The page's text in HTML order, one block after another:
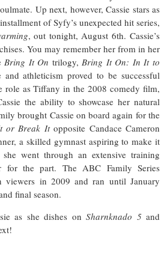
Up next, however, Cassie stars as
of Syfy’s unexpected hit series,
, out tonight, August 6th. Cassie’s
You may remember her from in her
Bring It On trilogy, Bring It On: In It to
and athleticism proved to be successful
role as Tiffany in the 2008 comedy film,
the ability to showcase her natural
brought Cassie on board again for the
or Break Itopposite Candace Cameron
a skilled gymnast aspiring to make it
went through an extensive training
for the part. The ABC Family Series
viewers in 2009 and ran until January
final season.
as she dishes onSharnknado 5and